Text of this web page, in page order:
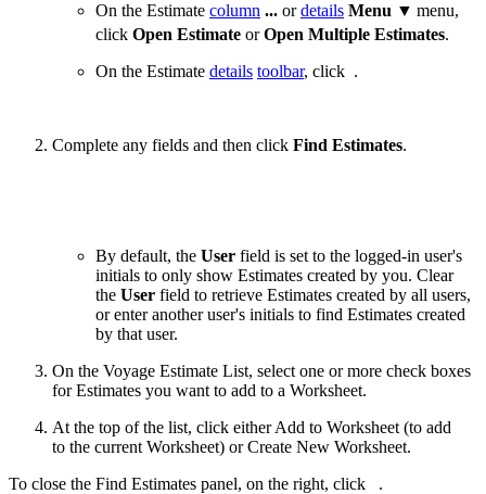
On the Estimate column ... ordetails Menu ▼ menu,
click Open Estimate orOpen Multiple Estimates.
On the Estimate details toolbar, click .
Complete any fields and then click Find Estimates.
By default, the User field is set to the logged-in user's
initials to only show Estimates created by you. Clear
the User field to retrieve Estimates created by all users,
or enter another user's initials to find Estimates created
by that user.
On the Voyage Estimate List, select one or more check boxes
for Estimates you want to add to a Worksheet.
At the top of the list, click eitherAdd to Worksheet (to add
to the current Worksheet) orCreate New Worksheet.
To close the Find Estimates panel, on the right, click
.